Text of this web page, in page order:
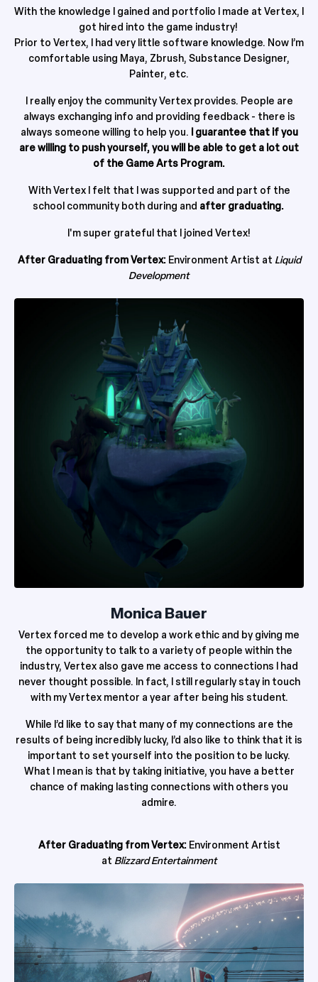
With the knowledge I gained and portfolio I made at Vertex, I
got hired into the game industry!
Prior to Vertex, I had very little software knowledge. Now I’m
comfortable using Maya, Zbrush, Substance Designer,
Painter, etc.
I really enjoy the community Vertex provides. People are
always exchanging info and providing feedback - there is
always someone willing to help you.
I guarantee that if you
are willing to push yourself, you will be able to get a lot out
of the Game Arts Program.
With Vertex I felt that I was supported and part of the
school community both during and after graduating.
I'm super grateful that I joined Vertex!
After Graduating from Vertex:Environment Artist at Liquid
Development
Monica Bauer
Vertex forced me to develop a work ethic and by giving me
the opportunity to talk to a variety of people within the
industry, Vertex also gave me access to connections I had
never thought possible. In fact, I still regularly stay in touch
with my Vertex mentor a year after being his student.
While I’d like to say that many of my connections are the
results of being incredibly lucky, I’d also like to think that it is
important to set yourself into the position to be lucky.
What I mean is that by taking initiative, you have a better
chance of making lasting connections with others you
admire.
After Graduating from Vertex:Environment Artist
at Blizzard Entertainment